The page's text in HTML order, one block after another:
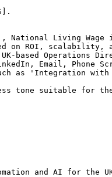
National Living
on ROI,
based Operations
Email,
such as
tone suitable for the
and AI for the UK